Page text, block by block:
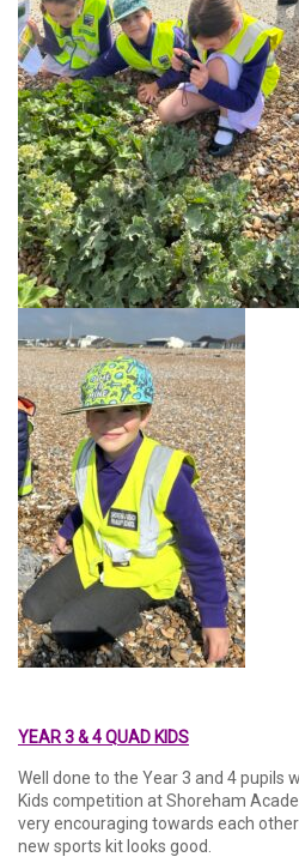
YEAR 3 & 4 QUAD KIDS
Well done to the Year 3 and 4 pupils
Kids competition at Shoreham
very encouraging towards each
new sports kit looks good.